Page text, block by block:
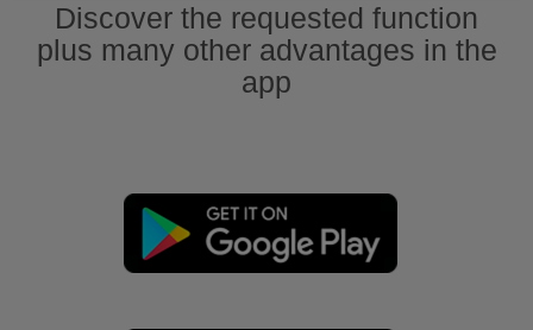
Discover the requested function
plus many other advantages in the
app